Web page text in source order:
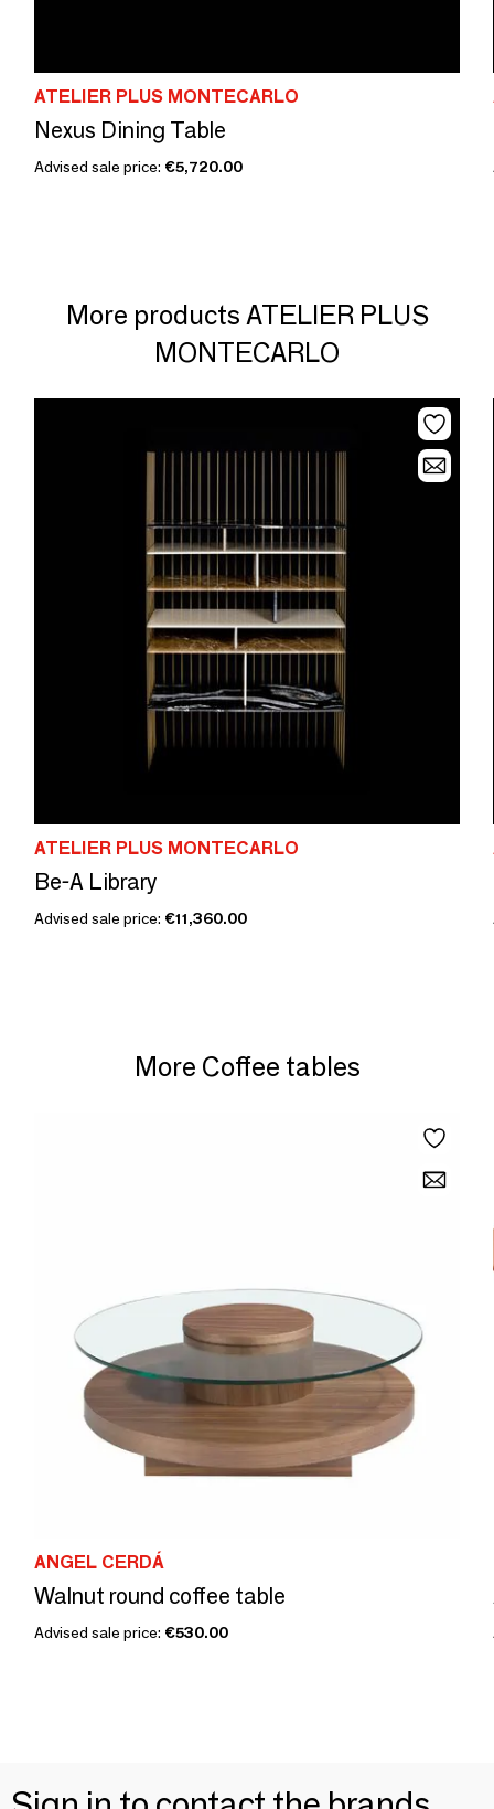
ATELIER PLUS MONTECARLO
Nexus Dining Table
Advised sale price: €5,720.00
More products ATELIER PLUS
MONTECARLO
ATELIER PLUS MONTECARLO
Be-A Library
Advised sale price: €11,360.00
More Coffee tables
ANGEL CERDÁ
Walnut round coffee table
Advised sale price: €530.00